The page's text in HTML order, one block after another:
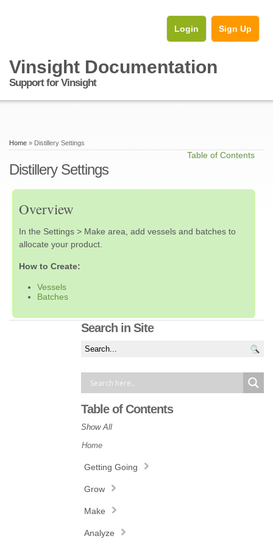
Login Sign Up
Vinsight Documentation
Support for Vinsight
Home » Distillery Settings
Table of Contents
Distillery Settings
Overview
In the Settings > Make area, add vessels and batches to
allocate your product.
How to Create:
Vessels
Batches
Search in Site
Table of Contents
Show All
Home
Getting Going
Grow
Make
Analyze